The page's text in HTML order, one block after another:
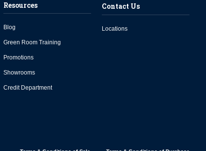
Resources
Blog
Green Room Training
Promotions
Showrooms
Credit Department
Contact Us
Locations